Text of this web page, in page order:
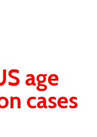
age
cases